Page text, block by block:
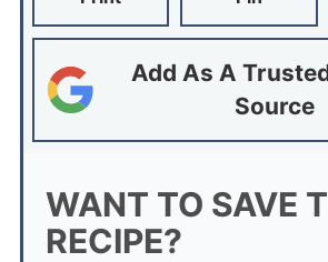
Add As A
Source
WANT TO SAVE
RECIPE?